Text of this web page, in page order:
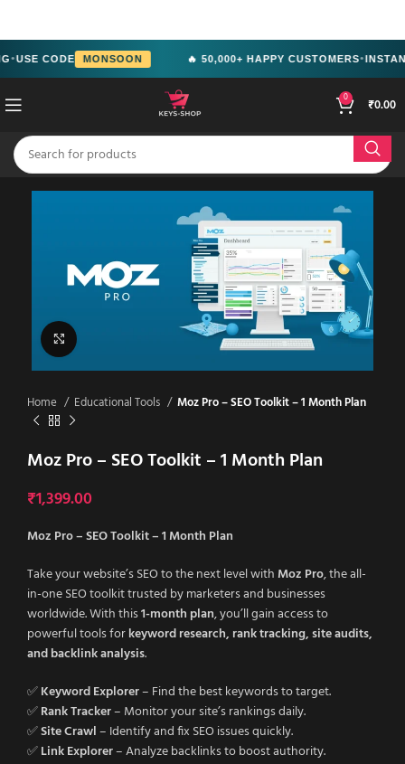
● USE CODE MONSOON 🔥 50,000+ HAPPY CUSTOMERS●
0 ₹0.00
Home Educational Tools Moz Pro – SEO Toolkit – 1 Month Plan
Moz Pro – SEO Toolkit – 1 Month Plan
₹1,399.00
Moz Pro – SEO Toolkit – 1 Month Plan
Take your website’s SEO to the next level withMoz Pro, the all-
in-one SEO toolkit trusted by marketers and businesses
worldwide. With this1-month plan, you’ll gain access to
powerful tools forkeyword research, rank tracking, site audits,
and backlink analysis.
✅Keyword Explorer– Find the best keywords to target.
✅Rank Tracker– Monitor your site’s rankings daily.
✅Site Crawl– Identify and fix SEO issues quickly.
✅Link Explorer– Analyze backlinks to boost authority.